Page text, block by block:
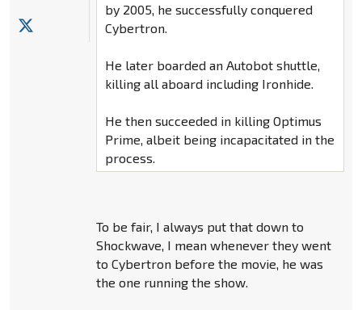
by 2005, he successfully conquered
Cybertron.
He later boarded an Autobot shuttle,
killing all aboard including Ironhide.
He then succeeded in killing Optimus
Prime, albeit being incapacitated in the
process.
To be fair, I always put that down to
Shockwave, I mean whenever they went
to Cybertron before the movie, he was
the one running the show.